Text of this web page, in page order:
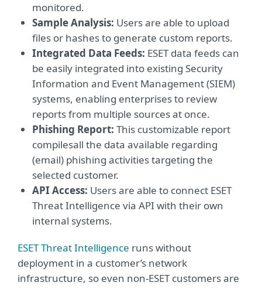
monitored.
Sample Analysis: Users are able to upload
files or hashes to generate custom reports.
Integrated Data Feeds: ESET data feeds can
be easily integrated into existing Security
Information and Event Management (SIEM)
systems, enabling enterprises to review
reports from multiple sources at once.
Phishing Report: This customizable report
compilesall the data available regarding
(email) phishing activities targeting the
selected customer.
API Access: Users are able to connect ESET
Threat Intelligence via API with their own
internal systems.
ESET Threat Intelligence runs without
deployment in a customer’s network
infrastructure, so even non-ESET customers are